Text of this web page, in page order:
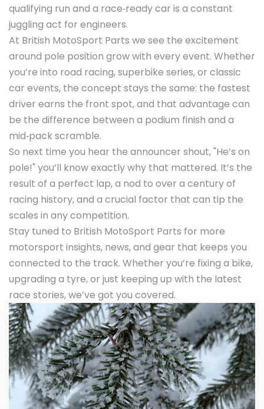
qualifying run and a race‑ready car is a constant
juggling act for engineers.
At British MotoSport Parts we see the excitement
around pole position grow with every event. Whether
you’re into road racing, superbike series, or classic
car events, the concept stays the same: the fastest
driver earns the front spot, and that advantage can
be the difference between a podium finish and a
mid‑pack scramble.
So next time you hear the announcer shout, "He’s on
pole!" you’ll know exactly why that mattered. It’s the
result of a perfect lap, a nod to over a century of
racing history, and a crucial factor that can tip the
scales in any competition.
Stay tuned to British MotoSport Parts for more
motorsport insights, news, and gear that keeps you
connected to the track. Whether you’re fixing a bike,
upgrading a tyre, or just keeping up with the latest
race stories, we’ve got you covered.